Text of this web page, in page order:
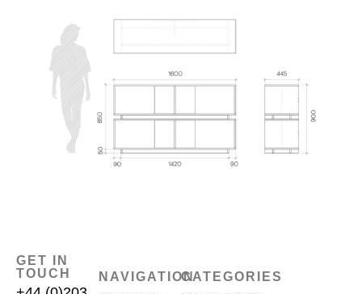
GET IN
TOUCH
NAVIGATIONCATEGORIES